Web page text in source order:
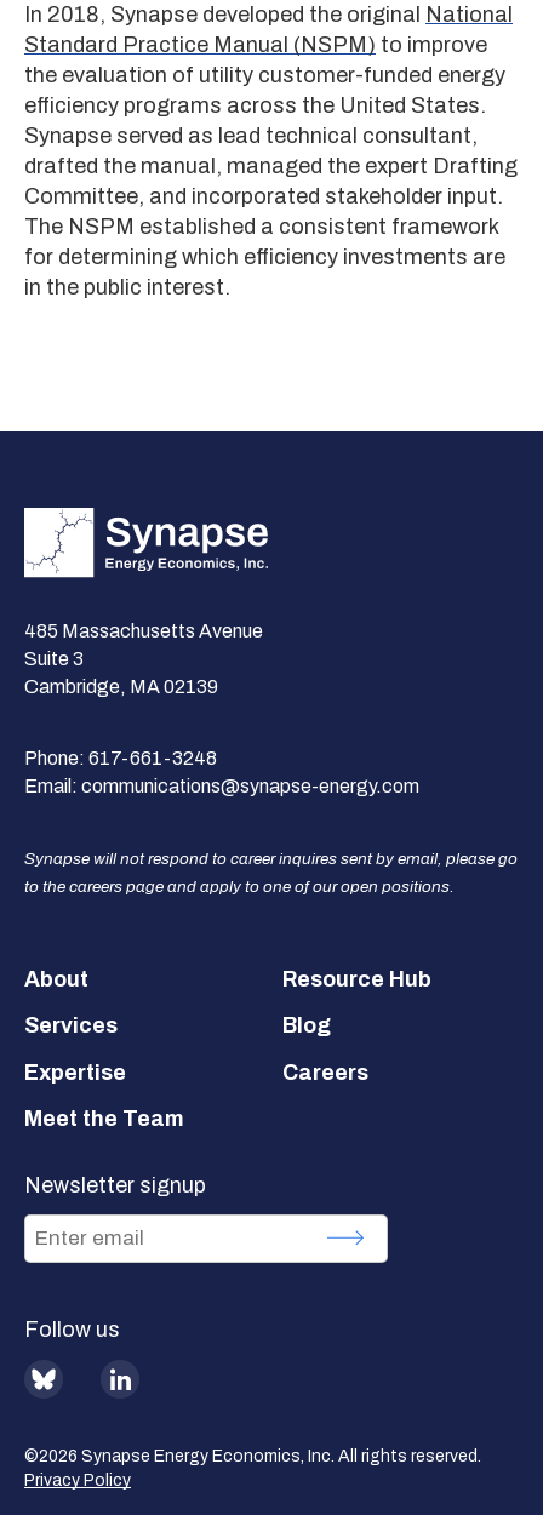
In 2018, Synapse developed the original National
Standard Practice Manual (NSPM) to improve
the evaluation of utility customer-funded energy
efficiency programs across the United States.
Synapse served as lead technical consultant,
drafted the manual, managed the expert Drafting
Committee, and incorporated stakeholder input.
The NSPM established a consistent framework
for determining which efficiency investments are
in the public interest.
485 Massachusetts Avenue
Suite 3
Cambridge, MA 02139
Phone: 617-661-3248
Email: communications@synapse-energy.com
Synapse will not respond to career inquires sent by email, please go
to the careers page and apply to one of our open positions.
Footer
About
Services
Expertise
Meet the Team
Resource Hub
Blog
Careers
Newsletter signup
Follow us
BlueSky
©2026 Synapse Energy Economics, Inc. All rights reserved.
Privacy Policy